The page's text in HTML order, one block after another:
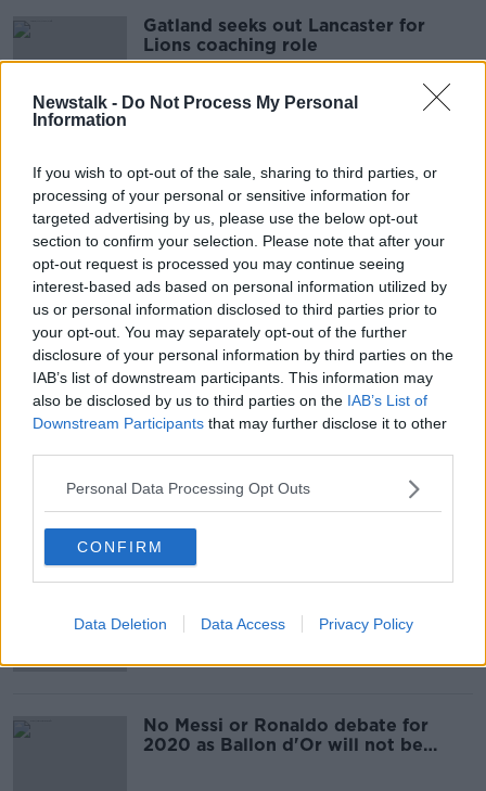
Newstalk - Do Not Process My Personal
Information
If you wish to opt-out of the sale, sharing to third parties, or
processing of your personal or sensitive information for
targeted advertising by us, please use the below opt-out
section to confirm your selection. Please note that after your
opt-out request is processed you may continue seeing
interest-based ads based on personal information utilized by
us or personal information disclosed to third parties prior to
your opt-out. You may separately opt-out of the further
disclosure of your personal information by third parties on the
IAB’s list of downstream participants. This information may
also be disclosed by us to third parties on the IAB’s List of
Downstream Participants that may further disclose it to other
Personal Data Processing Opt Outs
CONFIRM
Data Deletion Data Access Privacy Policy
Gatland seeks out Lancaster for
Lions coaching role
Vodafone to sponsor the Lions
jersey for South Africa tour in 2021
Magical takes another Tattersalls
Gold Cup with ease
Championship
Plate and Hurdle weights published
No Messi or Ronaldo debate for
2020 as Ballon d'Or will not be